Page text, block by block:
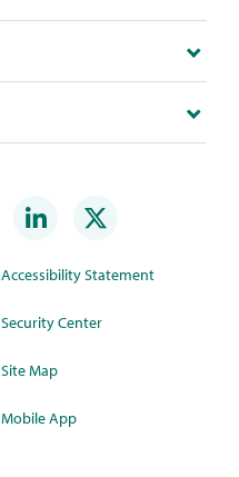
Accessibility Statement
Security Center
Site Map
Mobile App